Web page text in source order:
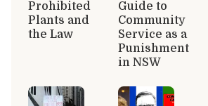
Prohibited
Plants and
the Law
Guide to
Community
Service as a
Punishment
in NSW